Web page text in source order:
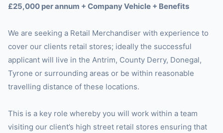
£25,000 per annum + Company Vehicle + Benefits
We are seeking a Retail Merchandiser with experience to
cover our clients retail stores; ideally the successful
applicant will live in the Antrim, County Derry, Donegal,
Tyrone or surrounding areas or be within reasonable
travelling distance of these locations.
This is a key role whereby you will work within a team
visiting our client’s high street retail stores ensuring that